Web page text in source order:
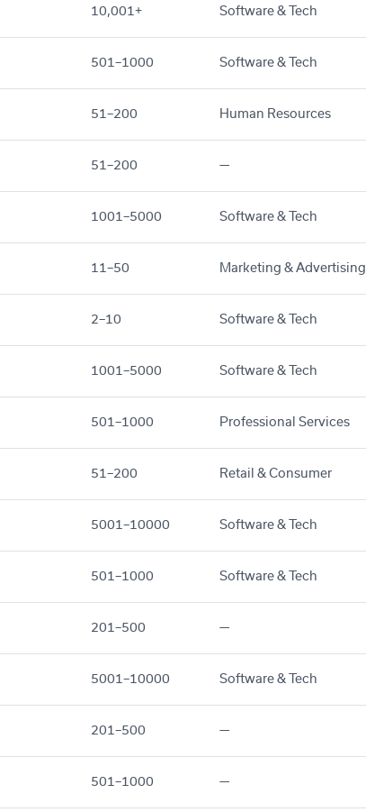
10,001+ Software & Tech
501–1000 Software & Tech
51–200 Human Resources
51–200 —
1001–5000 Software & Tech
11–50 Marketing & Advertising
2–10 Software & Tech
1001–5000 Software & Tech
501–1000 Professional Services
51–200 Retail & Consumer
5001–10000 Software & Tech
501–1000 Software & Tech
201–500 —
5001–10000 Software & Tech
201–500 —
501–1000 —